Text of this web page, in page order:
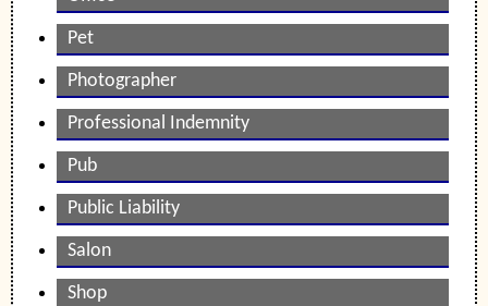
Pet
Photographer
Professional Indemnity
Pub
Public Liability
Salon
Shop